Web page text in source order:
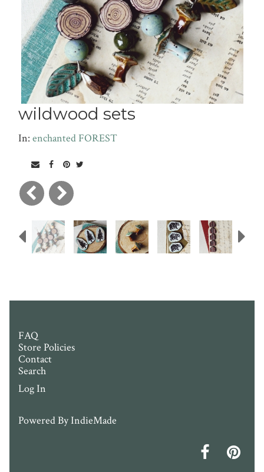
wildwood sets
In: enchanted FOREST
Previous
FAQ
Store Policies
Contact
Search
Log In
Powered ByIndieMade